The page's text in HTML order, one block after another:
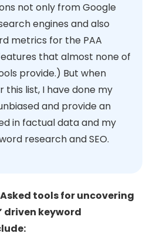
not only from Google
engines and also
metrics for the PAA
that almost none of
provide.) But when
list, I have done my
and provide an
in factual data and my
research and SEO.
tools for uncovering
driven keyword